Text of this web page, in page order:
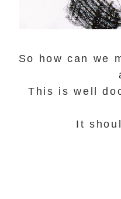
So how can we
This is well
It